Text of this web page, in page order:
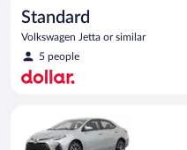
Standard
Volkswagen Jetta or similar
5 people